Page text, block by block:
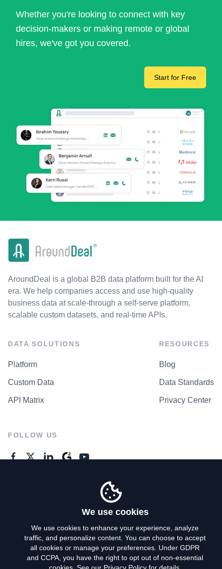
Whether you're looking to connect with key
decision-makers or making remote or global
hires, we've got you covered.
Start for Free
AroundDeal is a global B2B data platform built for the AI
era. We help companies access and use high-quality
business data at scale-through a self-serve platform,
scalable custom datasets, and real-time APIs.
DATA SOLUTIONS
Platform
Custom Data
API Matrix
RESOURCES
Blog
Data Standards
Privacy Center
FOLLOW US
Privacy Policy
Terms of Use
We use cookies
We use cookies to enhance your experience, analyze
traffic, and personalize content. You can choose to accept
all cookies or manage your preferences. Under GDPR
and CCPA, you have the right to opt out of non-essential